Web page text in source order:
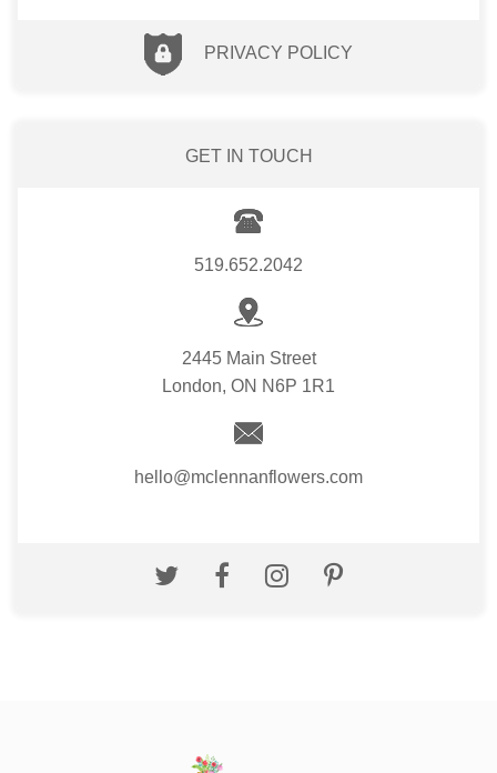
PRIVACY POLICY
GET IN TOUCH
519.652.2042
2445 Main Street
London, ON N6P 1R1
hello@mclennanflowers.com